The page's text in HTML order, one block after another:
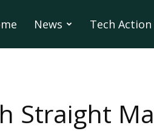
News Tech Action
Straight